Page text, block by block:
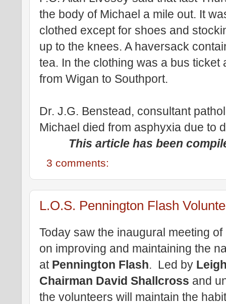
the body of Michael a mile out. It
clothed except for shoes and
up to the knees. A haversack
tea. In the clothing was a bus
from Wigan to Southport.
Dr. J.G. Benstead, consultant
Michael died from asphyxia due to
This article has been
3 comments:
L.O.S. Pennington Flash
Today saw the inaugural meeting
on improving and maintaining the
at Pennington Flash. Led by
Chairman David Shallcross and
the volunteers will maintain the